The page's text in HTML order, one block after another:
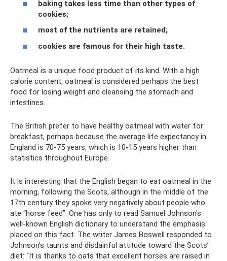
baking takes less time than other types of
cookies;
most of the nutrients are retained;
cookies are famous for their high taste.
Oatmeal is a unique food product of its kind. With a high
calorie content, oatmeal is considered perhaps the best
food for losing weight and cleansing the stomach and
intestines.
The British prefer to have healthy oatmeal with water for
breakfast, perhaps because the average life expectancy in
England is 70-75 years, which is 10-15 years higher than
statistics throughout Europe.
It is interesting that the English began to eat oatmeal in the
morning, following the Scots, although in the middle of the
17th century they spoke very negatively about people who
ate “horse feed”. One has only to read Samuel Johnson's
well-known English dictionary to understand the emphasis
placed on this fact. The writer James Boswell responded to
Johnson’s taunts and disdainful attitude toward the Scots’
diet: “It is thanks to oats that excellent horses are raised in